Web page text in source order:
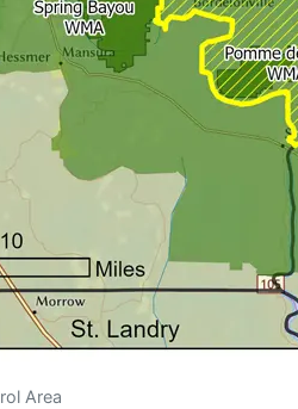
Area